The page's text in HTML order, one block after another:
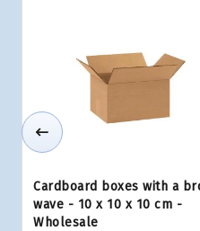
Cardboard boxes with a
wave - 10 x 10 x 10 cm -
Wholesale